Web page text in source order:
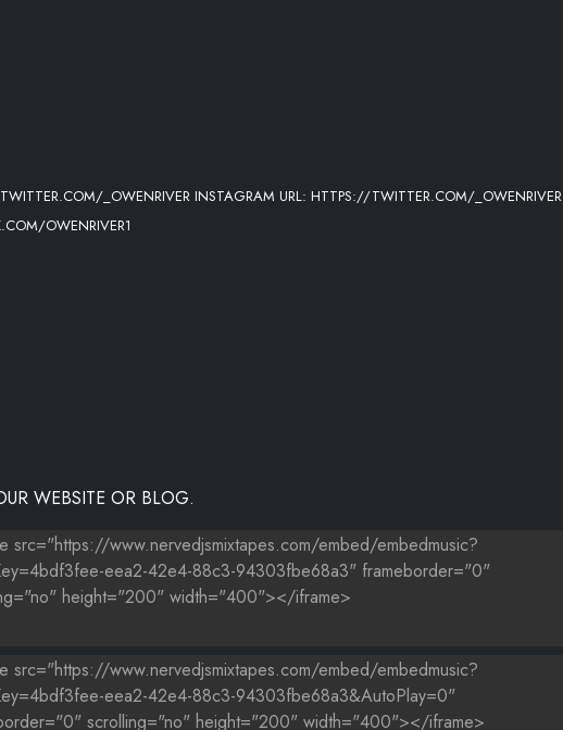
_OWENRIVER INSTAGRAM URL: HTTPS://TWITTER.COM/_OWENRIVER
OWENRIVER1
WEBSITE OR BLOG.